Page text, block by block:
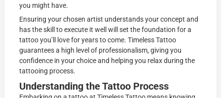
you might have.
Ensuring your chosen artist understands your concept and
has the skill to execute it well will set the foundation for a
tattoo you’ll love for years to come. Timeless Tattoo
guarantees a high level of professionalism, giving you
confidence in your choice and helping you relax during the
tattooing process.
Understanding the Tattoo Process